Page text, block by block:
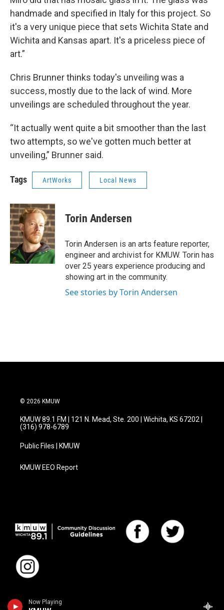
Now Playing
handmade and specified in Italy for this project. So
it's a very unique piece that sets Wichita State and
Wichita and Kansas apart. It's a priceless piece of
art.”
Chris Brunner thinks today's unveiling was a
success, mostly due to the lack of wind. More
unveilings are scheduled throughout the year.
“It actually went quite a bit smoother than the last
two attempts, so we've gotten much better at
unveiling,” Brunner said.
Tags ArtWorks Local News
Torin Andersen
Torin Andersen is an arts feature reporter,
engineer and archivist for KMUW. Torin has
over 25 years experience producing and
showing art in the community.
See stories by Torin Andersen
© 2026 KMUW
KMUW 89.1 FM | 121 N. Mead, Ste. 200 | Wichita, KS 67202 |
(316) 978-6789
Public Files | KMUW
KMUW EEO Report